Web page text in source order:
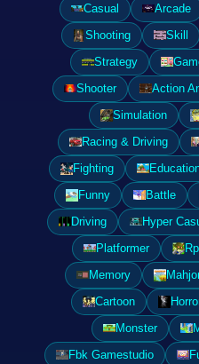
Casual
Arcade
Shooting
Skill
Strategy
Shooter
Action
Simulation
Racing & Driving
Fighting
Funny
Battle
Driving
Hyper
Platformer
Memory
Cartoon
Monster
Fbk Gamestudio